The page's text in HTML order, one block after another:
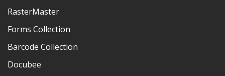
RasterMaster
Forms Collection
Barcode Collection
Docubee